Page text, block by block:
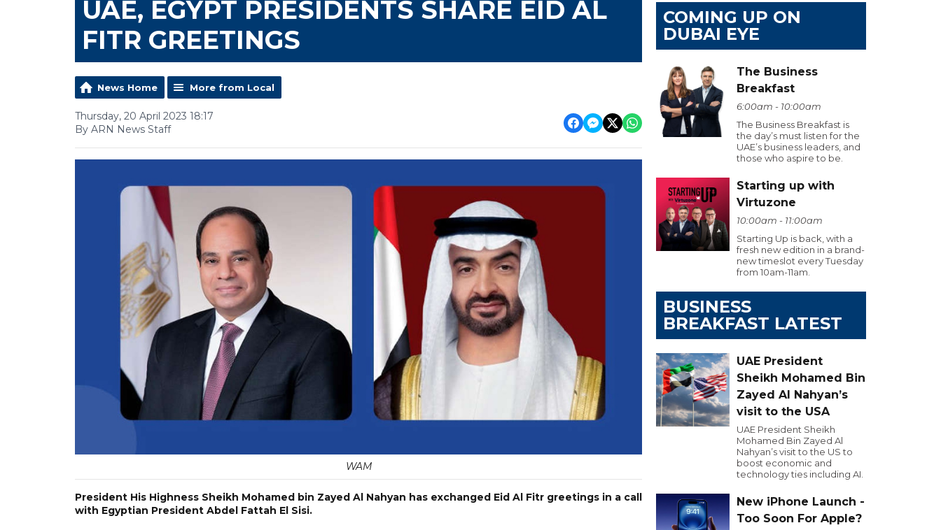
UAE, EGYPT PRESIDENTS SHARE EID AL
FITR GREETINGS
News Home More from Local
Thursday, 20 April 2023 18:17
By ARN News Staff
WAM
President His Highness Sheikh Mohamed bin Zayed Al Nahyan has exchanged Eid Al Fitr greetings in a call
with Egyptian President Abdel Fattah El Sisi.
COMING UP ON
DUBAI EYE
The Business
Breakfast
6:00am - 10:00am
The Business Breakfast is
the day’s must listen for the
UAE’s business leaders, and
those who aspire to be.
Starting up with
Virtuzone
10:00am - 11:00am
Starting Up is back, with a
fresh new edition in a brand-
new timeslot every Tuesday
from 10am-11am.
BUSINESS
BREAKFAST LATEST
UAE President
Sheikh Mohamed Bin
Zayed Al Nahyan’s
visit to the USA
UAE President Sheikh
Mohamed Bin Zayed Al
Nahyan’s visit to the US to
boost economic and
technology ties including AI.
New iPhone Launch -
Too Soon For Apple?